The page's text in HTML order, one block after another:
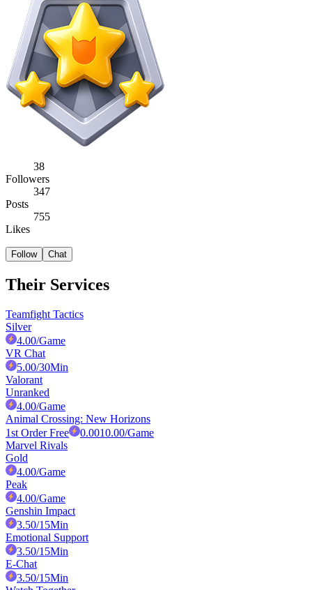
38
Followers
347
Posts
755
Likes
Follow Chat
Their Services
Teamfight Tactics
Silver
4.00/Game
VR Chat
5.00/30Min
Valorant
Unranked
4.00/Game
Animal Crossing: New Horizons
1st Order Free
0.0010.00/Game
Marvel Rivals
Gold
4.00/Game
Peak
4.00/Game
Genshin Impact
3.50/15Min
Emotional Support
3.50/15Min
E-Chat
3.50/15Min